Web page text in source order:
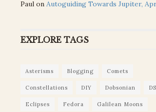
Paul on Autoguiding Towards Jupiter,
EXPLORE TAGS
Asterisms Blogging Comets
Constellations DIY Dobsonian
Eclipses Fedora Galilean Moons